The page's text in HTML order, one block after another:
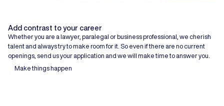
Add contrast to your career
Whether you are a lawyer, paralegal or business professional, we cherish
talent and always try to make room for it. So even if there are no current
openings, send us your application and we will make time to answer you.
Make things happen